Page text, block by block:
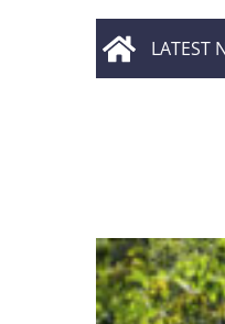
LATEST